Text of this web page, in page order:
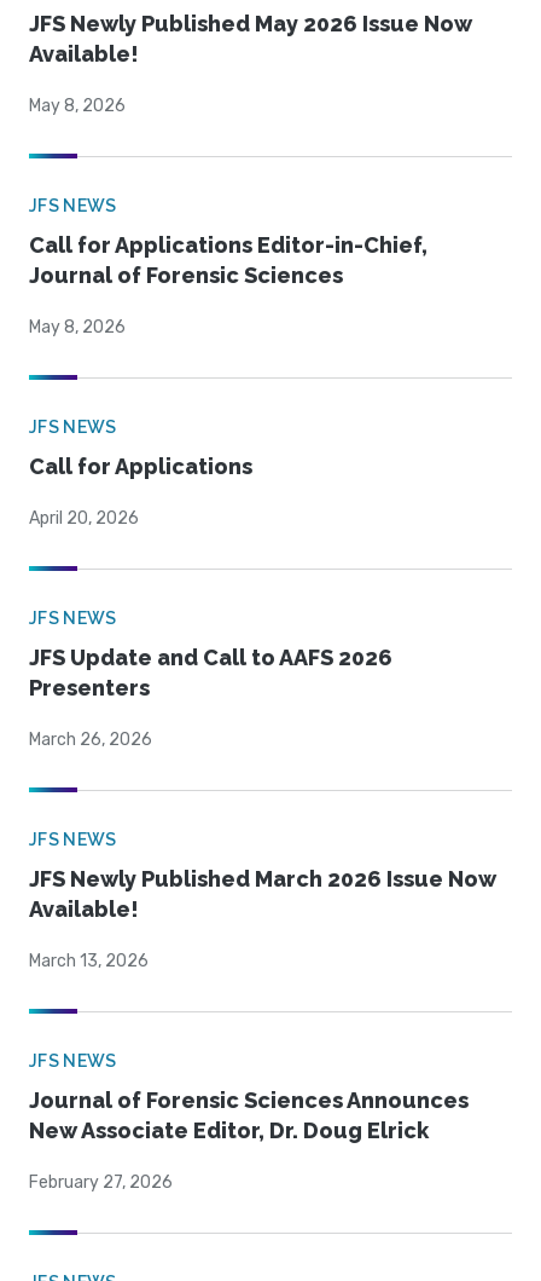
JFS Newly Published May 2026 Issue Now
Available!
May 8, 2026
JFS NEWS
Call for Applications Editor-in-Chief,
Journal of Forensic Sciences
May 8, 2026
JFS NEWS
Call for Applications
April 20, 2026
JFS NEWS
JFS Update and Call to AAFS 2026
Presenters
March 26, 2026
JFS NEWS
JFS Newly Published March 2026 Issue Now
Available!
March 13, 2026
JFS NEWS
Journal of Forensic Sciences Announces
New Associate Editor, Dr. Doug Elrick
February 27, 2026